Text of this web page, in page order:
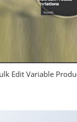
Edit Variable